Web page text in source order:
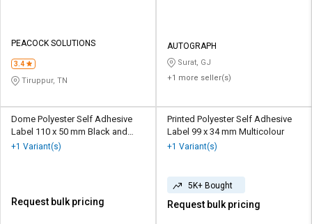
PEACOCK SOLUTIONS
3.4
Tiruppur, TN
AUTOGRAPH
Surat, GJ
+1 more seller(s)
Dome Polyester Self Adhesive
Label 110 x 50 mm Black and
White
+1 Variant(s)
Request bulk pricing
Printed Polyester Self Adhesive
Label 99 x 34 mm Multicolour
+1 Variant(s)
5K+ Bought
Request bulk pricing